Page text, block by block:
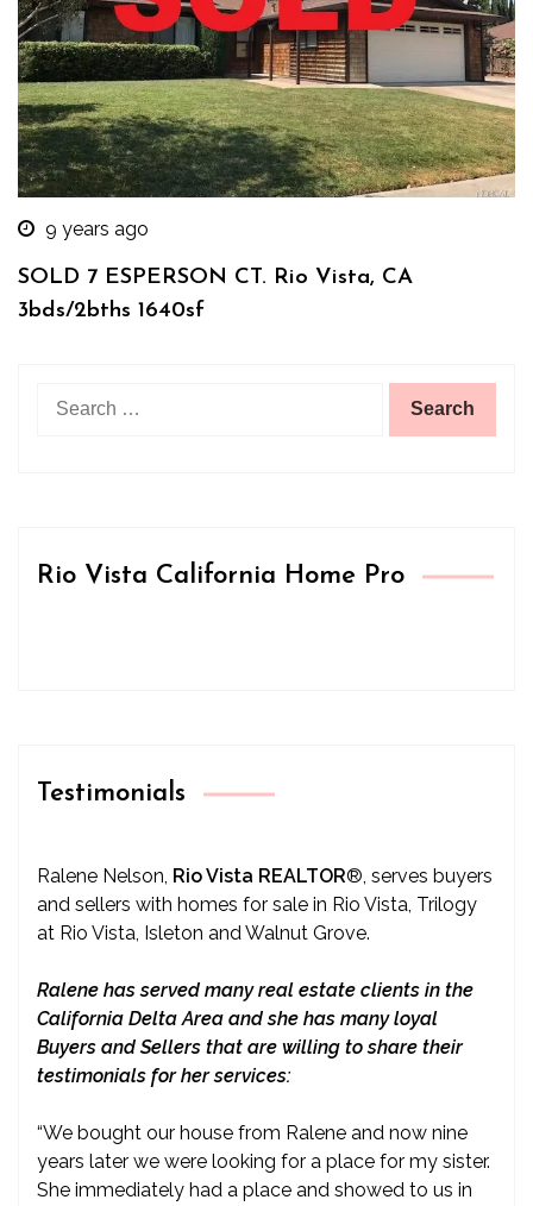
9 years ago
SOLD 7 ESPERSON CT. Rio Vista, CA
3bds/2bths 1640sf
Rio Vista California Home Pro
Testimonials
Ralene Nelson, Rio Vista REALTOR® , serves buyers
and sellers with homes for sale in Rio Vista, Trilogy
at Rio Vista, Isleton and Walnut Grove.
Ralene has served many real estate clients in the
California Delta Area and she has many loyal
Buyers and Sellers that are willing to share their
testimonials for her services:
“We bought our house from Ralene and now nine
years later we were looking for a place for my sister.
She immediately had a place and showed to us in